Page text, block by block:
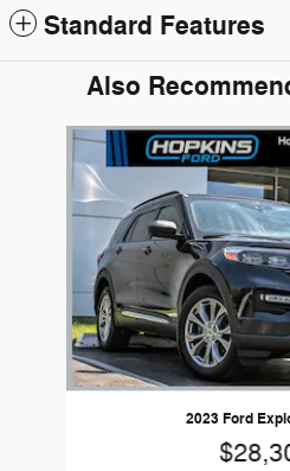
Standard Features
Also
Slide 1 of 6
2023 Ford